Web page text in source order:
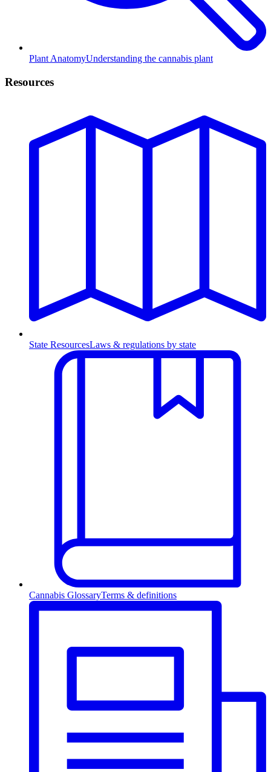
Plant AnatomyUnderstanding the cannabis plant
Resources
State ResourcesLaws & regulations by state
Cannabis GlossaryTerms & definitions